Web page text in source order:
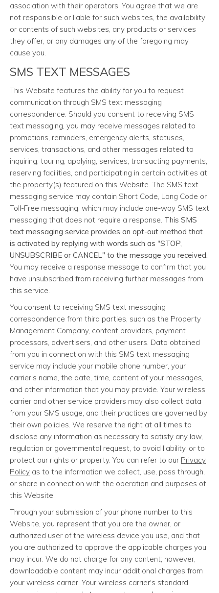
association with their operators. You agree that we are
not responsible or liable for such websites, the availability
or contents of such websites, any products or services
they offer, or any damages any of the foregoing may
cause you.
SMS TEXT MESSAGES
This Website features the ability for you to request
communication through SMS text messaging
correspondence. Should you consent to receiving SMS
text messaging, you may receive messages related to
promotions, reminders, emergency alerts, statuses,
services, transactions, and other messages related to
inquiring, touring, applying, services, transacting payments,
reserving facilities, and participating in certain activities at
the property(s) featured on this Website. The SMS text
messaging service may contain Short Code, Long Code or
Toll-Free messaging, which may include one-way SMS text
messaging that does not require a response. This SMS
text messaging service provides an opt-out method that
is activated by replying with words such as "STOP,
UNSUBSCRIBE or CANCEL" to the message you received.
You may receive a response message to confirm that you
have unsubscribed from receiving further messages from
this service.
You consent to receiving SMS text messaging
correspondence from third parties, such as the Property
Management Company, content providers, payment
processors, advertisers, and other users. Data obtained
from you in connection with this SMS text messaging
service may include your mobile phone number, your
carrier's name, the date, time, content of your messages,
and other information that you may provide. Your wireless
carrier and other service providers may also collect data
from your SMS usage, and their practices are governed by
their own policies. We reserve the right at all times to
disclose any information as necessary to satisfy any law,
regulation or governmental request, to avoid liability, or to
protect our rights or property. You can refer to our Privacy
Policy as to the information we collect, use, pass through,
or share in connection with the operation and purposes of
this Website.
Through your submission of your phone number to this
Website, you represent that you are the owner, or
authorized user of the wireless device you use, and that
you are authorized to approve the applicable charges you
may incur. We do not charge for any content; however,
downloadable content may incur additional charges from
your wireless carrier. Your wireless carrier's standard